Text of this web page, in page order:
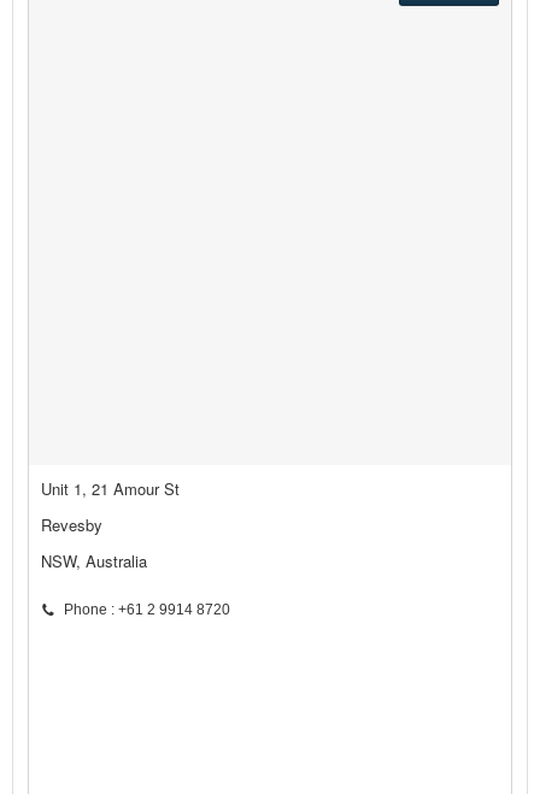
Unit 1, 21 Amour St
Revesby
NSW, Australia
Phone : +61 2 9914 8720